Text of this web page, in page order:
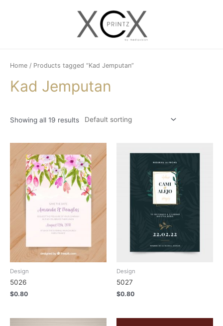
Home / Products tagged “Kad Jemputan”
Kad Jemputan
Showing all 19 results
Design
5026
$0.80
Design
5027
$0.80